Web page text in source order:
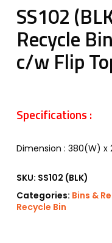
SS102
Recycle
c/w Flip
Specifications :
Dimension : 380(W)
SKU: SS102 (BLK)
Categories: Bins &
Recycle Bin